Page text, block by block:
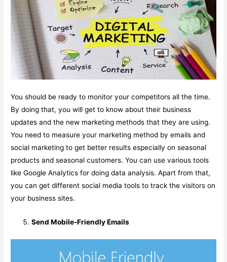
You should be ready to monitor your competitors all the time.
By doing that, you will get to know about their business
updates and the new marketing methods that they are using.
You need to measure your marketing method by emails and
social marketing to get better results especially on seasonal
products and seasonal customers. You can use various tools
like Google Analytics for doing data analysis. Apart from that,
you can get different social media tools to track the visitors on
your business sites.
Send Mobile-Friendly Emails